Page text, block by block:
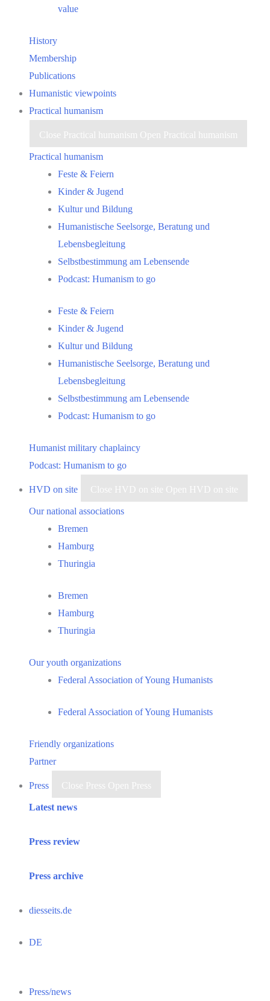
value
History
Membership
Publications
Humanistic viewpoints
Practical humanism
Close Practical humanism Open Practical humanism
Practical humanism
Feste & Feiern
Kinder & Jugend
Kultur und Bildung
Humanistische Seelsorge, Beratung und
Lebensbegleitung
Selbstbestimmung am Lebensende
Podcast: Humanism to go
Feste & Feiern
Kinder & Jugend
Kultur und Bildung
Humanistische Seelsorge, Beratung und
Lebensbegleitung
Selbstbestimmung am Lebensende
Podcast: Humanism to go
Humanist military chaplaincy
Podcast: Humanism to go
HVD on site Close HVD on site Open HVD on site
Our national associations
Bremen
Hamburg
Thuringia
Bremen
Hamburg
Thuringia
Our youth organizations
Federal Association of Young Humanists
Federal Association of Young Humanists
Friendly organizations
Partner
Press Close Press Open Press
Latest news
Press review
Press archive
diesseits.de
DE
Press/news